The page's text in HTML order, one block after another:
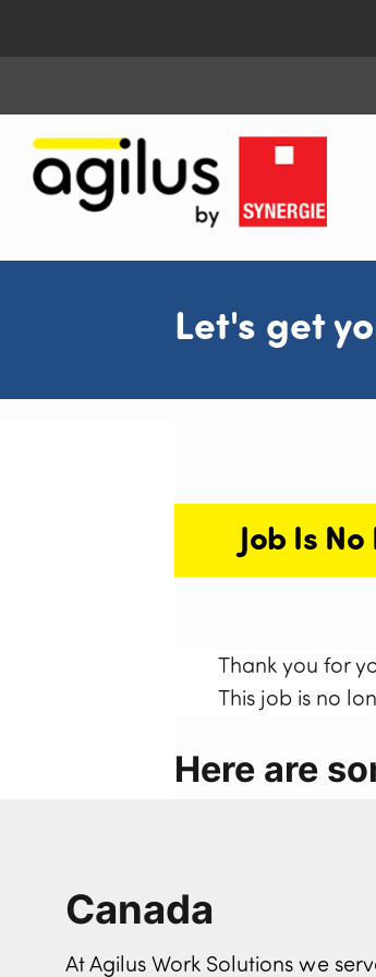
Let's get
Job Is
Thank you for
This job is no
Here are
Canada
At Agilus Work Solutions we